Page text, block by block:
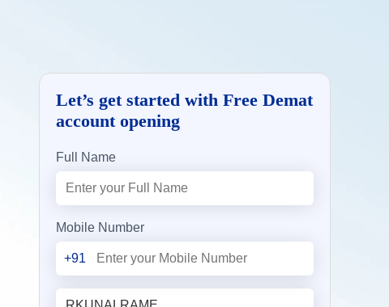
Let’s get started with Free Demat
account opening
Full Name
Mobile Number
+91